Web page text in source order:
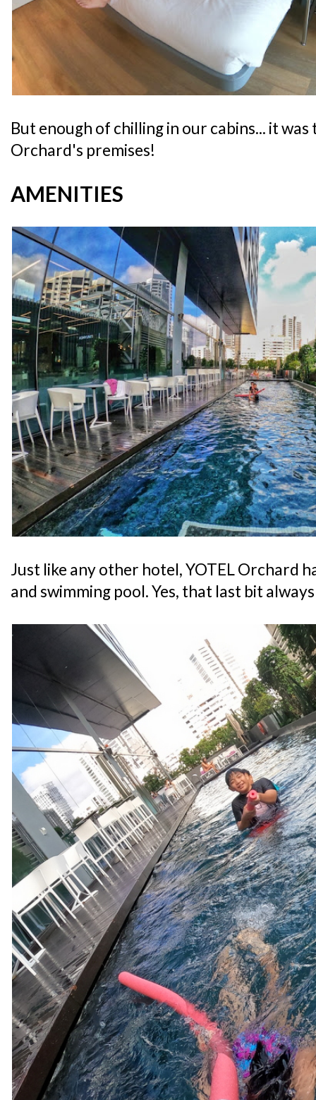
But enough of chilling in our cabins... it
Orchard's premises!
AMENITIES
Just like any other hotel, YOTEL Orchard
and swimming pool. Yes, that last bit